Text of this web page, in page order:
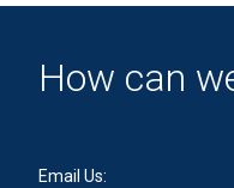
How can
Email Us: